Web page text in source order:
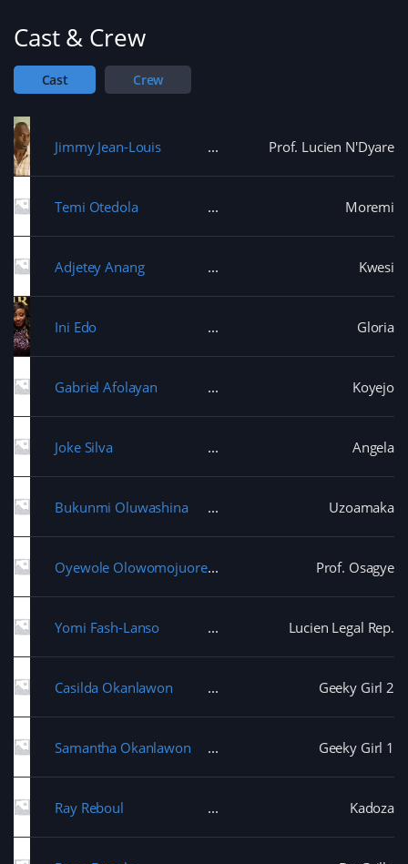
home; Ponmile has to make up his mind if he wants
Cast & Crew
Cast Crew
Jimmy Jean-Louis Prof. Lucien N'Dyare
Temi Otedola Moremi
Adjetey Anang Kwesi
Ini Edo Gloria
Gabriel Afolayan Koyejo
Joke Silva Angela
Bukunmi Oluwashina Uzoamaka
Oyewole Olowomojuore Prof. Osagye
Yomi Fash-Lanso Lucien Legal Rep.
Casilda Okanlawon Geeky Girl 2
Samantha Okanlawon Geeky Girl 1
Ray Reboul Kadoza